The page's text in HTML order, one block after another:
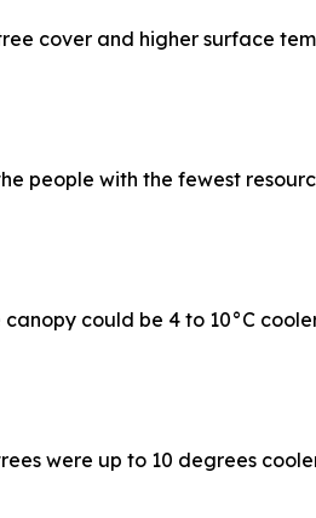
cover and higher surface
people with the fewest
could be 4 to 10°C
were up to 10 degrees